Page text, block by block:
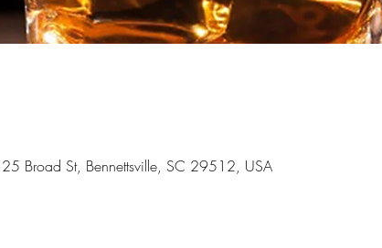
Broad St, Bennettsville, SC 29512, USA